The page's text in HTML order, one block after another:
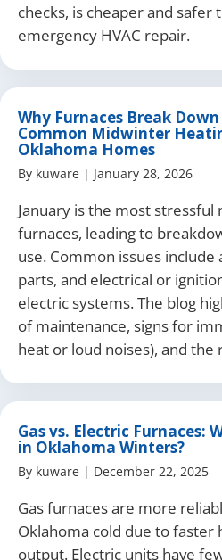
checks, is cheaper and
emergency HVAC repair.
Why Furnaces Break
Common Midwinter
Oklahoma Homes
By kuware | January 28, 2026
January is the most
furnaces, leading to
use. Common issues
parts, and electrical or
electric systems. The blog
of maintenance, signs for
heat or loud noises), and the
Gas vs. Electric Furnaces:
in Oklahoma Winters?
By kuware | December 22, 2025
Gas furnaces are more
Oklahoma cold due to faster
output. Electric units have